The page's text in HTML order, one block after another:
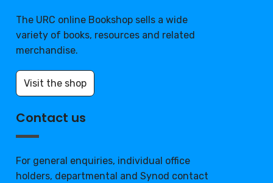
The URC online Bookshop sells a wide
variety of books, resources and related
merchandise.
Visit the shop
Contact us
For general enquiries, individual office
holders, departmental and Synod contact